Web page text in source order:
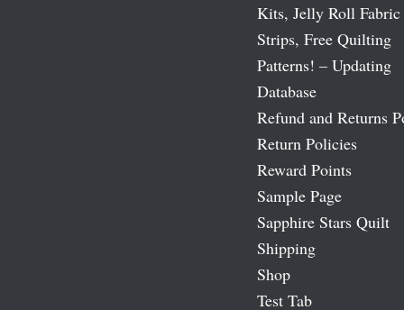
Kits, Jelly Roll Fabric
Strips, Free Quilting
Patterns! – Updating
Database
Refund and Returns
Return Policies
Reward Points
Sample Page
Sapphire Stars Quilt
Shipping
Shop
Test Tab